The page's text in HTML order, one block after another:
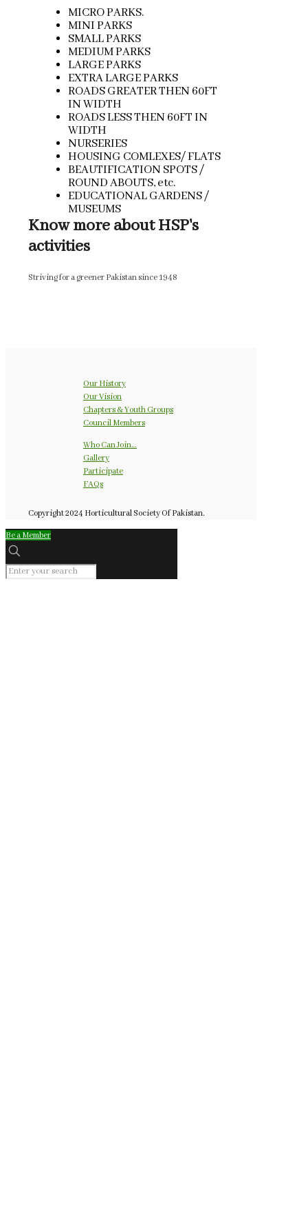
MICRO PARKS.
MINI PARKS
SMALL PARKS
MEDIUM PARKS
LARGE PARKS
EXTRA LARGE PARKS
ROADS GREATER THEN 60FT
IN WIDTH
ROADS LESS THEN 60FT IN
WIDTH
NURSERIES
HOUSING COMLEXES/ FLATS
BEAUTIFICATION SPOTS /
ROUND ABOUTS, etc.
EDUCATIONAL GARDENS /
MUSEUMS
Know more about HSP's
activities
Striving for a greener Pakistan since 1948
Our History
Our Vision
Chapters & Youth Groups
Council Members
Who Can Join…
Gallery
Participate
FAQs
Copyright 2024 Horticultural Society Of Pakistan.
Be a Member